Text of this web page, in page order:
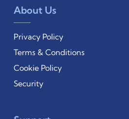
About Us
Privacy Policy
Terms & Conditions
Cookie Policy
Security